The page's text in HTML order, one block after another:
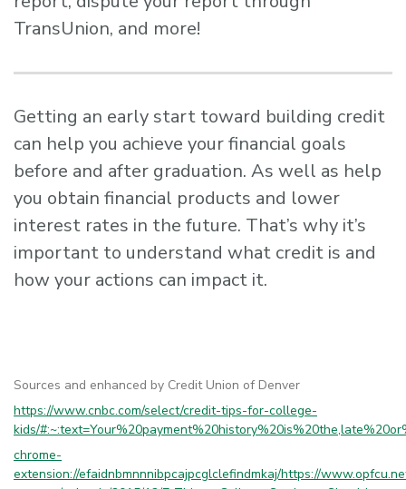
TransUnion, and more!
Getting an early start toward building credit
can help you achieve your financial goals
before and after graduation. As well as help
you obtain financial products and lower
interest rates in the future. That’s why it’s
important to understand what credit is and
how your actions can impact it.
Sources and enhanced by Credit Union of Denver
https://www.cnbc.com/select/credit-tips-for-college-
kids/
chrome-
extension://efaidnbmnnnibpcajpcglclefindmkaj/https://